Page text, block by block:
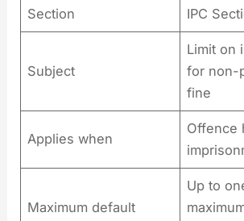
Section IPC
Subject
Limit on
for non-
fine
Applies when
Offence
Maximum default
Up to